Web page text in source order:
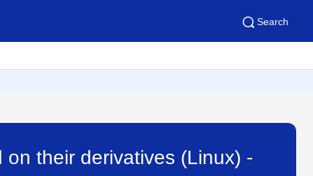
Search
their derivatives (Linux) -